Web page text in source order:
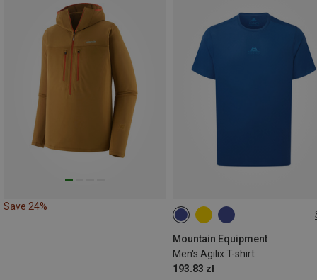
Save 24%
Mountain Equipment
Men's Agilix T-shirt
193.83 zł
S M L